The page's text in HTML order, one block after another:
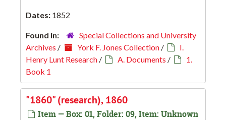
Dates: 1852
Found in:
Special Collections and University
Archives / York F. Jones Collection /
I.
Henry Lunt Research / A. Documents /
1.
Book 1
"1860" (research), 1860
Item — Box: 01, Folder: 09, Item: Unknown